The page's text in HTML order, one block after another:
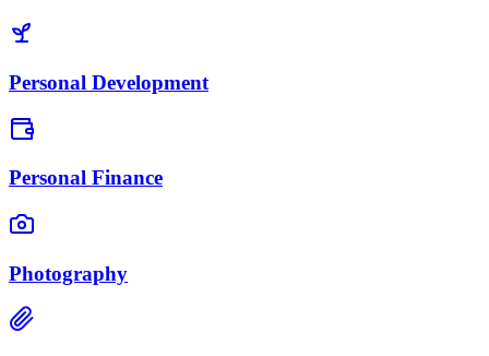
Personal Development
Personal Finance
Photography